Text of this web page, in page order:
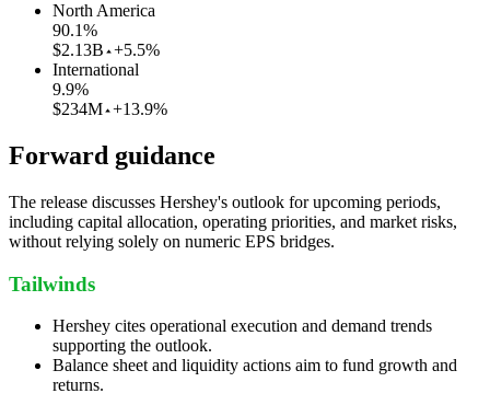
North America
90.1%
$2.13B +5.5%
International
9.9%
$234M +13.9%
Forward guidance
The release discusses Hershey's outlook for upcoming periods,
including capital allocation, operating priorities, and market risks,
without relying solely on numeric EPS bridges.
Tailwinds
Hershey cites operational execution and demand trends
supporting the outlook.
Balance sheet and liquidity actions aim to fund growth and
returns.